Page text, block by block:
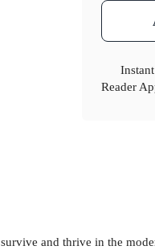
Reader
and thrive in the